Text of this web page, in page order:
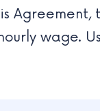
wage.